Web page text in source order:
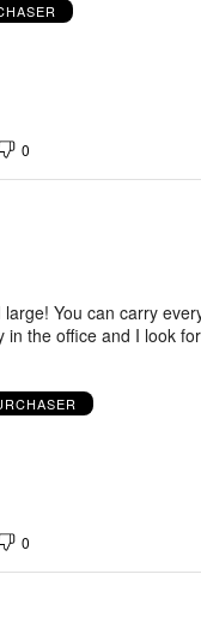
0
You can carry
in the office and I look
0